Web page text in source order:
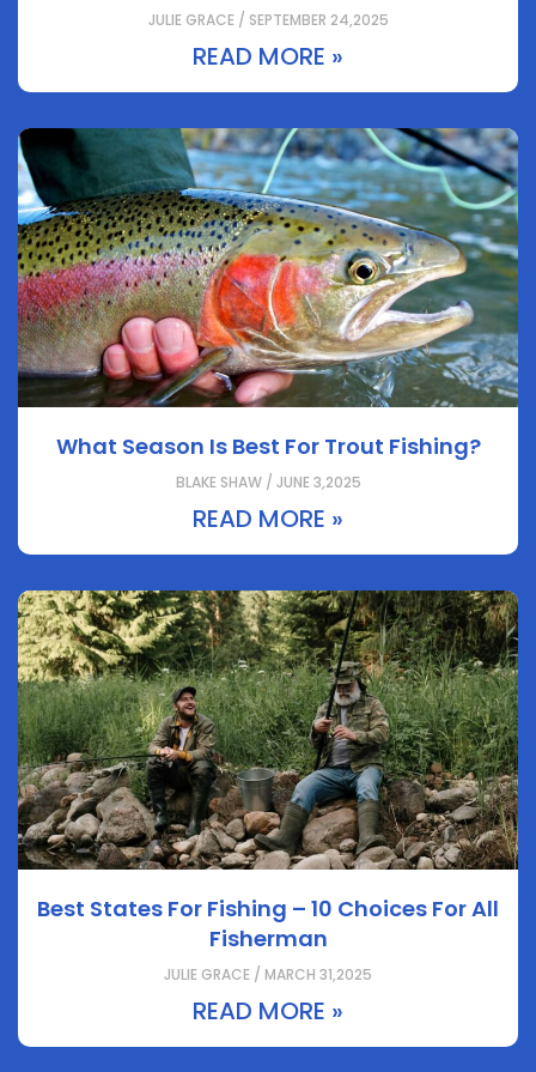
JULIE GRACE / SEPTEMBER 24,2025
READ MORE »
What Season Is Best For Trout Fishing?
BLAKE SHAW / JUNE 3,2025
READ MORE »
Best States For Fishing – 10 Choices For All
Fisherman
JULIE GRACE / MARCH 31,2025
READ MORE »